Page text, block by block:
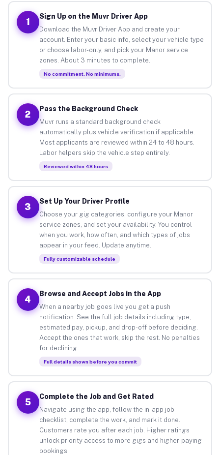
1
Sign Up on the Muvr Driver App
Download the Muvr Driver App and create your
account. Enter your basic info, select your vehicle type
or choose labor-only, and pick your Manor service
zones. About 3 minutes to complete.
No commitment. No minimums.
2
Pass the Background Check
Muvr runs a standard background check
automatically plus vehicle verification if applicable.
Most applicants are reviewed within 24 to 48 hours.
Labor helpers skip the vehicle step entirely.
Reviewed within 48 hours
3
Set Up Your Driver Profile
Choose your gig categories, configure your Manor
service zones, and set your availability. You control
when you work, how often, and which types of jobs
appear in your feed. Update anytime.
Fully customizable schedule
4
Browse and Accept Jobs in the App
When a nearby job goes live you get a push
notification. See the full job details including type,
estimated pay, pickup, and drop-off before deciding.
Accept the ones that work, skip the rest. No penalties
for declining.
Full details shown before you commit
5
Complete the Job and Get Rated
Navigate using the app, follow the in-app job
checklist, complete the work, and mark it done.
Customers rate you after each job. Higher ratings
unlock priority access to more gigs and higher-paying
bookings.